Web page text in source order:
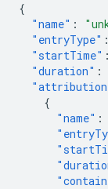
{
"name" :
"entryType" :
"startTime" :
"duration" :
{
"name" :